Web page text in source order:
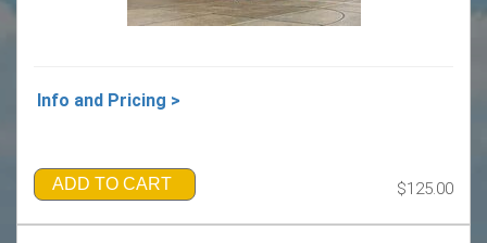
Info and Pricing >
ADD TO CART $125.00